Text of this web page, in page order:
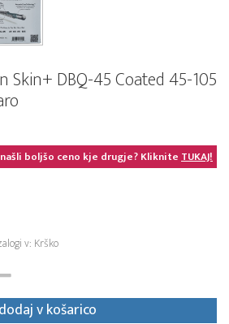
Skin+ DBQ-45 Coated 45-105
boljšo ceno kje drugje? KlikniteTUKAJ!
v: Krško
dodaj v košarico